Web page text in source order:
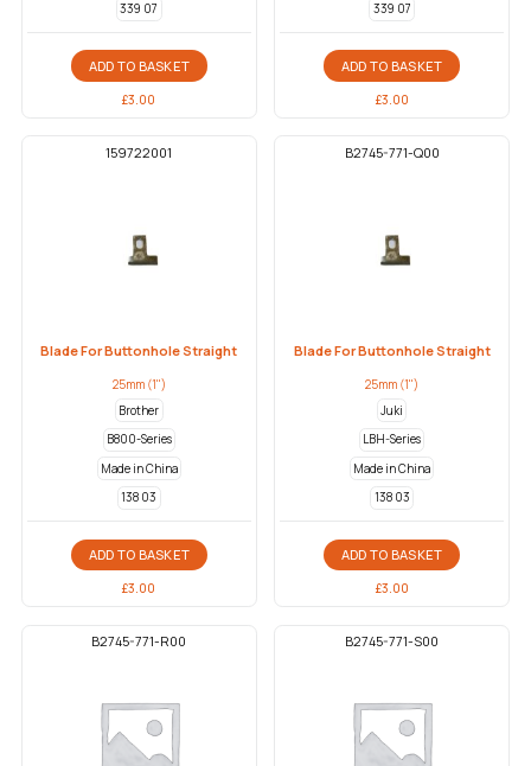
339 07
ADD TO BASKET
£3.00
339 07
ADD TO BASKET
£3.00
159722001
Blade For Buttonhole Straight
25mm (1")
Brother
B800-Series
Made in China
138 03
ADD TO BASKET
£3.00
B2745-771-Q00
Blade For Buttonhole Straight
25mm (1")
Juki
LBH-Series
Made in China
138 03
ADD TO BASKET
£3.00
B2745-771-R00 B2745-771-S00